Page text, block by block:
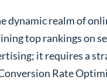
dynamic realm of
top rankings on
it requires a
Rate